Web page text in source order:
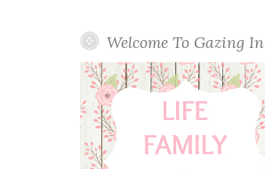
Welcome To Gazing In